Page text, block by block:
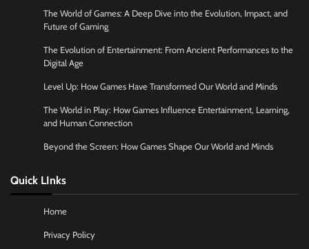
The World of Games: A Deep Dive into the Evolution, Impact, and
Future of Gaming
The Evolution of Entertainment: From Ancient Performances to the
Digital Age
Level Up: How Games Have Transformed Our World and Minds
The World in Play: How Games Influence Entertainment, Learning,
and Human Connection
Beyond the Screen: How Games Shape Our World and Minds
Quick LInks
Home
Privacy Policy